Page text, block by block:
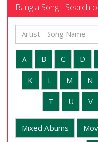
Bangla Song - Search
A B C D
K L M N
T U V
Mixed Albums